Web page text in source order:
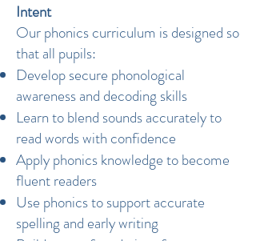
Intent
Our phonics curriculum is designed so
that all pupils:
Develop secure phonological
awareness and decoding skills
Learn to blend sounds accurately to
read words with confidence
Apply phonics knowledge to become
fluent readers
Use phonics to support accurate
spelling and early writing